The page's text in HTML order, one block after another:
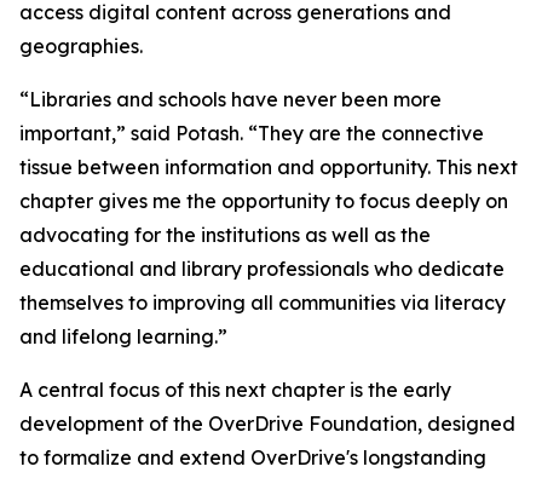
access digital content across generations and
geographies.
“Libraries and schools have never been more
important,” said Potash. “They are the connective
tissue between information and opportunity. This next
chapter gives me the opportunity to focus deeply on
advocating for the institutions as well as the
educational and library professionals who dedicate
themselves to improving all communities via literacy
and lifelong learning.”
A central focus of this next chapter is the early
development of the OverDrive Foundation, designed
to formalize and extend OverDrive's longstanding